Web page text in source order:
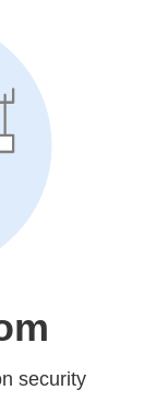
security